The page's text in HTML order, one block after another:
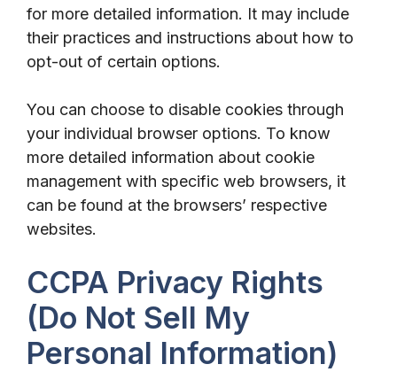
for more detailed information. It may include
their practices and instructions about how to
opt-out of certain options.
You can choose to disable cookies through
your individual browser options. To know
more detailed information about cookie
management with specific web browsers, it
can be found at the browsers’ respective
websites.
CCPA Privacy Rights
(Do Not Sell My
Personal Information)